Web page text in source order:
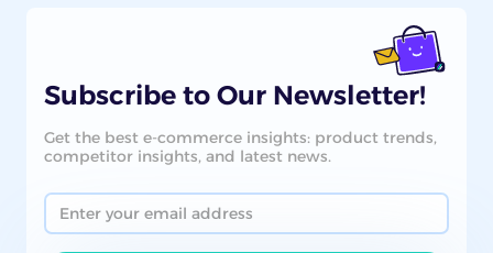
Subscribe to Our Newsletter!
Get the best e-commerce insights: product trends,
competitor insights, and latest news.